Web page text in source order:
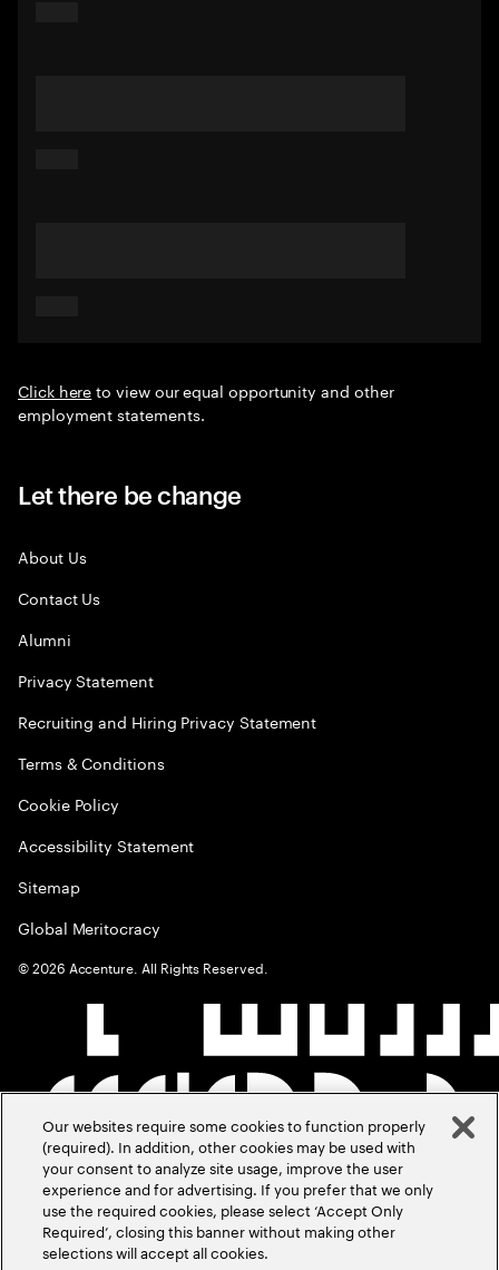
Click hereto view our equal opportunity and other
employment statements.
Let there be change
About Us
Contact Us
Alumni
Privacy Statement
Recruiting and Hiring Privacy Statement
Terms & Conditions
Cookie Policy
Accessibility Statement
Sitemap
Global Meritocracy
©2026 Accenture. All Rights Reserved.
Our websites require some cookies to function properly
(required). In addition, other cookies may be used with
your consent to analyze site usage, improve the user
experience and for advertising. If you prefer that we only
use the required cookies, please select ‘Accept Only
Required’, closing this banner without making other
selections will accept all cookies.